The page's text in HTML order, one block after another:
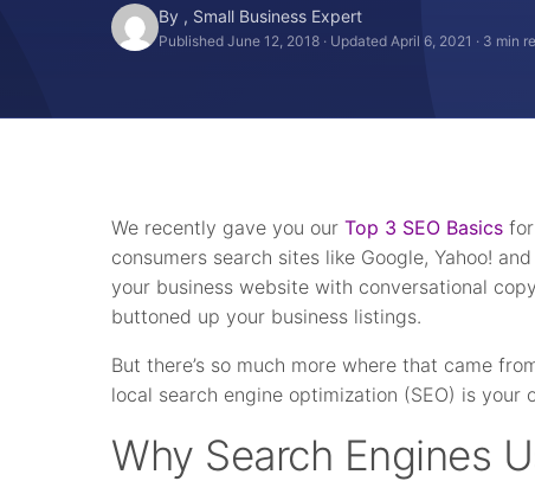
By , Small Business Expert
Published June 12, 2018 · Updated April 6, 2021 · 3 min
We recently gave you ourTop 3 SEO Basics
consumers search sites like Google, Yahoo!
your business website with conversational
buttoned up your business listings.
But there’s so much more where that came
local search engine optimization (SEO) is your
Why Search Engines